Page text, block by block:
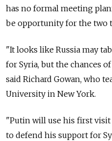
has no formal meeting
be opportunity for the two
"It looks like Russia may
for Syria, but the chances
said Richard Gowan, who
University in New York.
"Putin will use his first visit
to defend his support for